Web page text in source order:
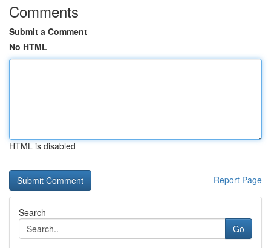
Comments
Submit a Comment
No HTML
HTML is disabled
Report Page
Search
Go